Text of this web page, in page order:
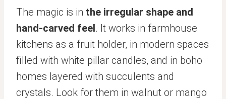
The magic is in the irregular shape and
hand-carved feel. It works in farmhouse
kitchens as a fruit holder, in modern spaces
filled with white pillar candles, and in boho
homes layered with succulents and
crystals. Look for them in walnut or mango